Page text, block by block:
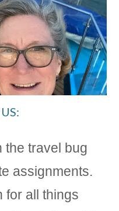
the travel bug
assignments.
for all things